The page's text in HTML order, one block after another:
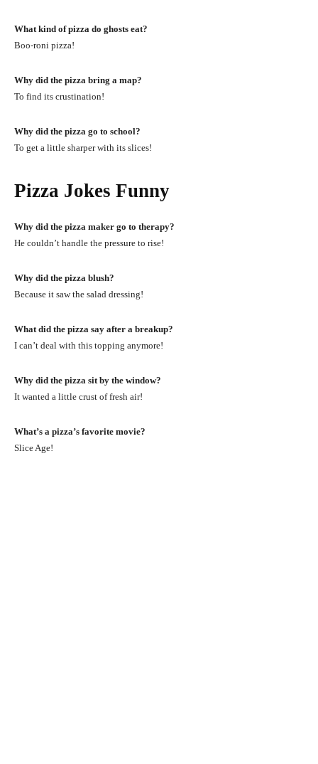
What kind of pizza do ghosts eat?
Boo-roni pizza!
Why did the pizza bring a map?
To find its crustination!
Why did the pizza go to school?
To get a little sharper with its slices!
Pizza Jokes Funny
Why did the pizza maker go to therapy?
He couldn’t handle the pressure to rise!
Why did the pizza blush?
Because it saw the salad dressing!
What did the pizza say after a breakup?
I can’t deal with this topping anymore!
Why did the pizza sit by the window?
It wanted a little crust of fresh air!
What’s a pizza’s favorite movie?
Slice Age!